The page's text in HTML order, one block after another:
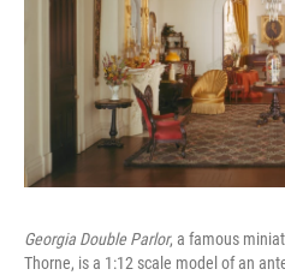
Georgia Double Parlor, a famous
Thorne, is a 1:12 scale model of an